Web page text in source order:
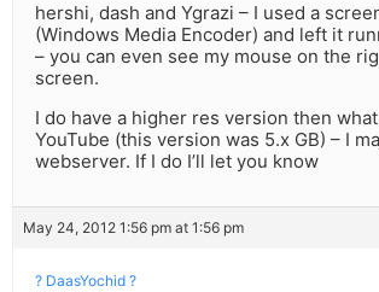
hershi, dash and Ygrazi – I used a
(Windows Media Encoder) and left it
– you can even see my mouse on the
screen.
I do have a higher res version then
YouTube (this version was 5.x GB) – I
webserver. If I do I’ll let you know
May 24, 2012 1:56 pm at 1:56 pm
? DaasYochid ?